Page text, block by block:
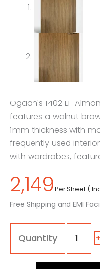
Ogaan's 1402 EF
features a walnut
1mm thickness with
frequently used
with wardrobes,
2,149Per Sheet (
Free Shipping and EMI
1402
EF
Almond
+